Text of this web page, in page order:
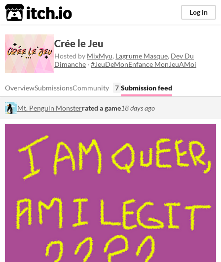
itch.io Log in
Crée le Jeu
Hosted by MixMyu, Lagrume Masque, Dev Du
Dimanche · #JeuDeMonEnfance MonJeuAMoi
OverviewSubmissionsCommunity 7 Submission feed
Mt. Penguin Monsterrated a game18 days ago